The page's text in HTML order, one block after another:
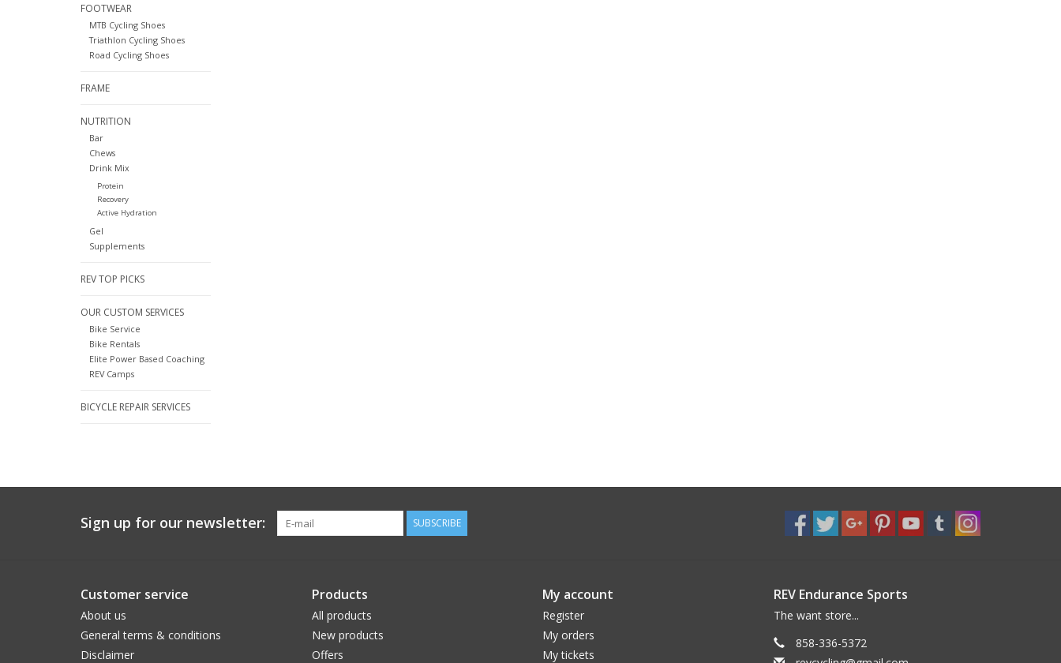
FOOTWEAR
MTB Cycling Shoes
Triathlon Cycling Shoes
Road Cycling Shoes
FRAME
NUTRITION
Bar
Chews
Drink Mix
Protein
Recovery
Active Hydration
Gel
Supplements
REV TOP PICKS
OUR CUSTOM SERVICES
Bike Service
Bike Rentals
Elite Power Based Coaching
REV Camps
BICYCLE REPAIR SERVICES
Sign up for our newsletter: SUBSCRIBE
Customer service
About us
General terms & conditions
Disclaimer
Products
All products
New products
Offers
My account
Register
My orders
My tickets
REV Endurance Sports
The want store...
858-336-5372